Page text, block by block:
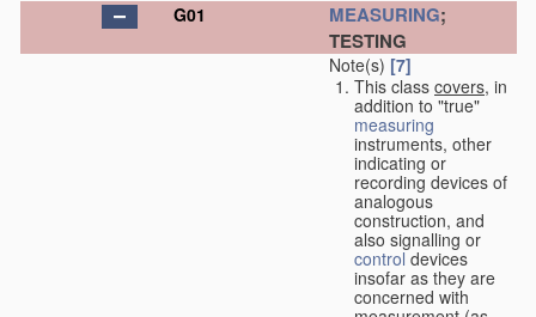
G01
MEASURING;
TESTING
Note(s) [7]
This class covers, in
addition to "true"
measuring
instruments, other
indicating or
recording devices of
analogous
construction, and
also signalling or
control devices
insofar as they are
concerned with